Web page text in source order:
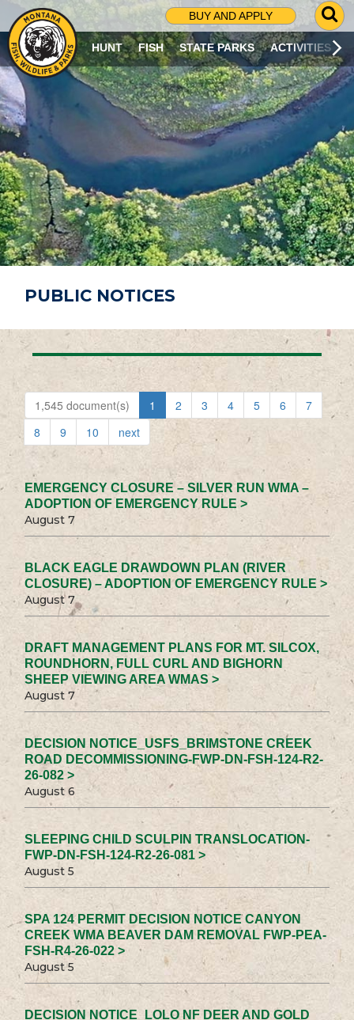
BUY AND APPLY
G
O
T
O
S
R
C
H
P
A
G
E
HUNT FISH STATE PARKS ACTIVITIES
PUBLIC NOTICES
1,545 document(s) 1 2 3 4 5 6
7
8
9 10 next
EMERGENCY CLOSURE – SILVER RUN WMA –
ADOPTION OF EMERGENCY RULE >
August 7
BLACK EAGLE DRAWDOWN PLAN (RIVER
CLOSURE) – ADOPTION OF EMERGENCY RULE >
August 7
DRAFT MANAGEMENT PLANS FOR MT. SILCOX,
ROUNDHORN, FULL CURL AND BIGHORN
SHEEP VIEWING AREA WMAS >
August 7
DECISION NOTICE_USFS_BRIMSTONE CREEK
ROAD DECOMMISSIONING-FWP-DN-FSH-124-R2-
26-082 >
August 6
SLEEPING CHILD SCULPIN TRANSLOCATION-
FWP-DN-FSH-124-R2-26-081 >
August 5
SPA 124 PERMIT DECISION NOTICE CANYON
CREEK WMA BEAVER DAM REMOVAL FWP-PEA-
FSH-R4-26-022 >
August 5
DECISION NOTICE_LOLO NF DEER AND GOLD